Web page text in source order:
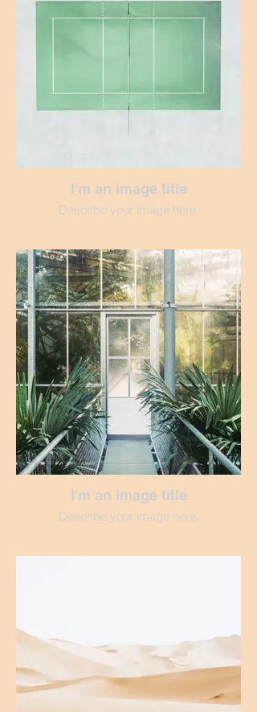
I'm an image title
Describe your image here.
I'm an image title
Describe your image here.